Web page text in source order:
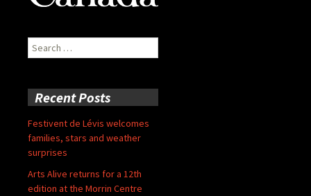
Search
for:
Recent Posts
Festivent de Lévis welcomes
families, stars and weather
surprises
Arts Alive returns for a 12th
edition at the Morrin Centre